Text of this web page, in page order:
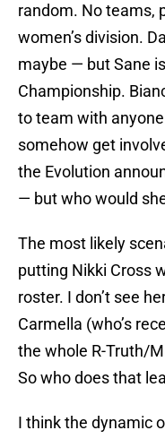
random. No teams,
women’s division.
maybe — but Sane
Championship.
to team with
somehow get
the Evolution
— but who would
The most likely
putting Nikki Cross
roster. I don’t see
Carmella (who’s
the whole R-Truth/
So who does that
I think the dynamic